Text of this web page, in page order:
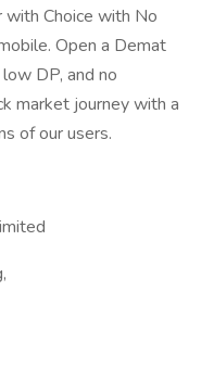
Choice with No
Open a Demat
DP, and no
market journey with a
of our users.